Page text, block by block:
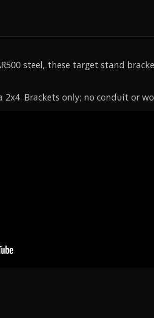
steel, these target stand
2x4. Brackets only; no conduit or